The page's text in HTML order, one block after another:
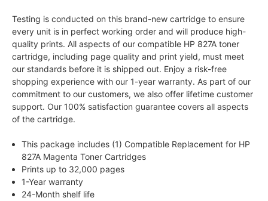
Testing is conducted on this brand-new cartridge to ensure
every unit is in perfect working order and will produce high-
quality prints. All aspects of our compatible HP 827A toner
cartridge, including page quality and print yield, must meet
our standards before it is shipped out. Enjoy a risk-free
shopping experience with our 1-year warranty. As part of our
commitment to our customers, we also offer lifetime customer
support. Our 100% satisfaction guarantee covers all aspects
of the cartridge.
This package includes (1) Compatible Replacement for HP
827A Magenta Toner Cartridges
Prints up to 32,000 pages
1-Year warranty
24-Month shelf life